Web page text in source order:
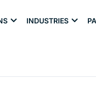
INDUSTRIES